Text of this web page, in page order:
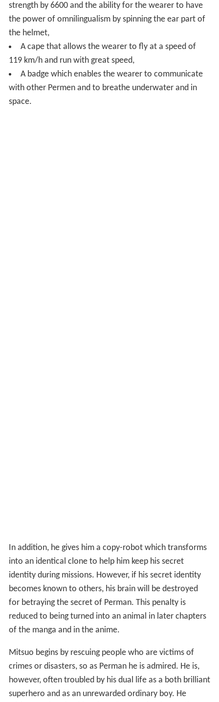
strength by 6600 and the ability for the wearer to have
the power of omnilingualism by spinning the ear part of
the helmet,
A cape that allows the wearer to fly at a speed of
119 km/h and run with great speed,
A badge which enables the wearer to communicate
with other Permen and to breathe underwater and in
space.
In addition, he gives him a copy-robot which transforms
into an identical clone to help him keep his secret
identity during missions. However, if his secret identity
becomes known to others, his brain will be destroyed
for betraying the secret of Perman. This penalty is
reduced to being turned into an animal in later chapters
of the manga and in the anime.
Mitsuo begins by rescuing people who are victims of
crimes or disasters, so as Perman he is admired. He is,
however, often troubled by his dual life as a both brilliant
superhero and as an unrewarded ordinary boy. He